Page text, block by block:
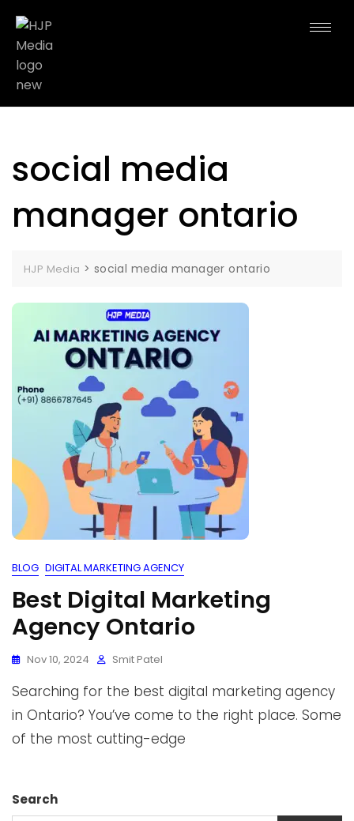
social media
manager ontario
HJP Media > social media manager ontario
BLOG DIGITAL MARKETING AGENCY
Best Digital Marketing
Agency Ontario
Nov 10, 2024 Smit Patel
Searching for the best digital marketing agency
in Ontario? You’ve come to the right place. Some
of the most cutting-edge
Search